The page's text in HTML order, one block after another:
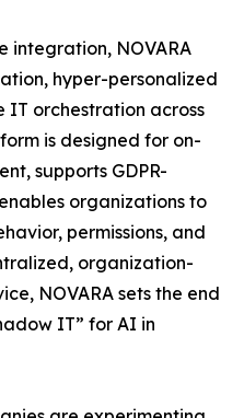
integration, NOVARA
hyper-personalized
IT orchestration across
is designed for on-
supports GDPR-
organizations to
permissions, and
organization-
NOVARA sets the end
IT” for AI in